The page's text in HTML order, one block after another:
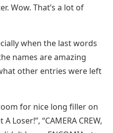
Wow. That’s a lot of
when the last words
names are amazing
other entries were left
for nice long filler on
A Loser!”, “CAMERA CREW,